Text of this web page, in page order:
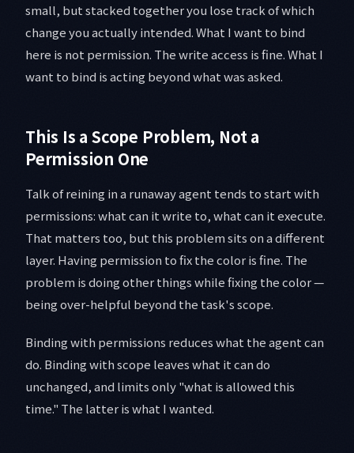
small, but stacked together you lose track of which
change you actually intended. What I want to bind
here is not permission. The write access is fine. What I
want to bind is acting beyond what was asked.
This Is a Scope Problem, Not a
Permission One
Talk of reining in a runaway agent tends to start with
permissions: what can it write to, what can it execute.
That matters too, but this problem sits on a different
layer. Having permission to fix the color is fine. The
problem is doing other things while fixing the color —
being over-helpful beyond the task's scope.
Binding with permissions reduces what the agent can
do. Binding with scope leaves what it can do
unchanged, and limits only "what is allowed this
time." The latter is what I wanted.